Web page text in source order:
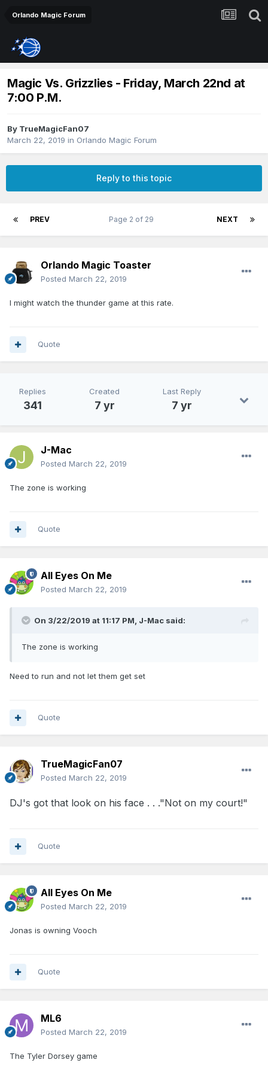
Orlando Magic Forum
Magic Vs. Grizzlies - Friday, March 22nd at
7:00 P.M.
By TrueMagicFan07
March 22, 2019 in Orlando Magic Forum
Reply to this topic
PREV NEXT
Page 2 of 29
Orlando Magic Toaster
Posted March 22, 2019
I might watch the thunder game at this rate.
Quote
Replies
341
Created
7 yr
Last Reply
7 yr
J-Mac
Posted March 22, 2019
The zone is working
Quote
All Eyes On Me
Posted March 22, 2019
On 3/22/2019 at 11:17 PM, J-Mac said:
The zone is working
Need to run and not let them get set
Quote
TrueMagicFan07
Posted March 22, 2019
DJ's got that look on his face . . ."Not on my court!"
Quote
All Eyes On Me
Posted March 22, 2019
Jonas is owning Vooch
Quote
ML6
Posted March 22, 2019
The Tyler Dorsey game